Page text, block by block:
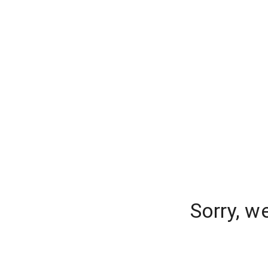
Sorry,